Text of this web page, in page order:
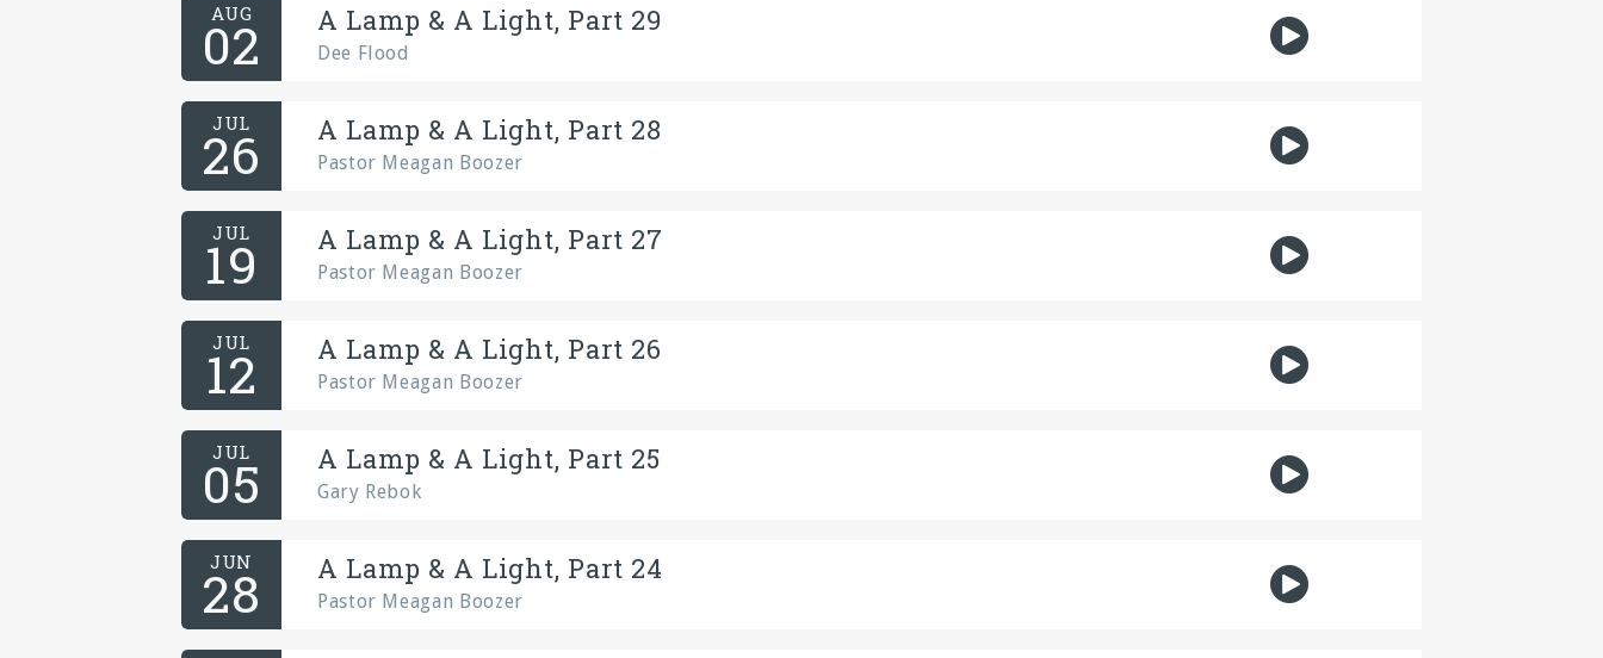
AUG
02 A Lamp & A Light, Part 29
Dee Flood
JUL
26 A Lamp & A Light, Part 28
Pastor Meagan Boozer
JUL
19 A Lamp & A Light, Part 27
Pastor Meagan Boozer
JUL
12 A Lamp & A Light, Part 26
Pastor Meagan Boozer
JUL
05 A Lamp & A Light, Part 25
Gary Rebok
JUN
28 A Lamp & A Light, Part 24
Pastor Meagan Boozer